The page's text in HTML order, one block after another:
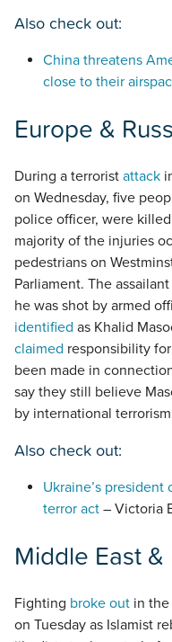
Also check out:
China threatens
close to their
Europe &
During a terrorist attack
on Wednesday, five
police officer, were
majority of the injuries
pedestrians on
Parliament. The
he was shot by armed
identified as Khalid
claimed responsibility
been made in
say they still believe
by international
Also check out:
Ukraine’s
terror act – Victoria
Middle East
Fighting broke out in
on Tuesday as Islamist